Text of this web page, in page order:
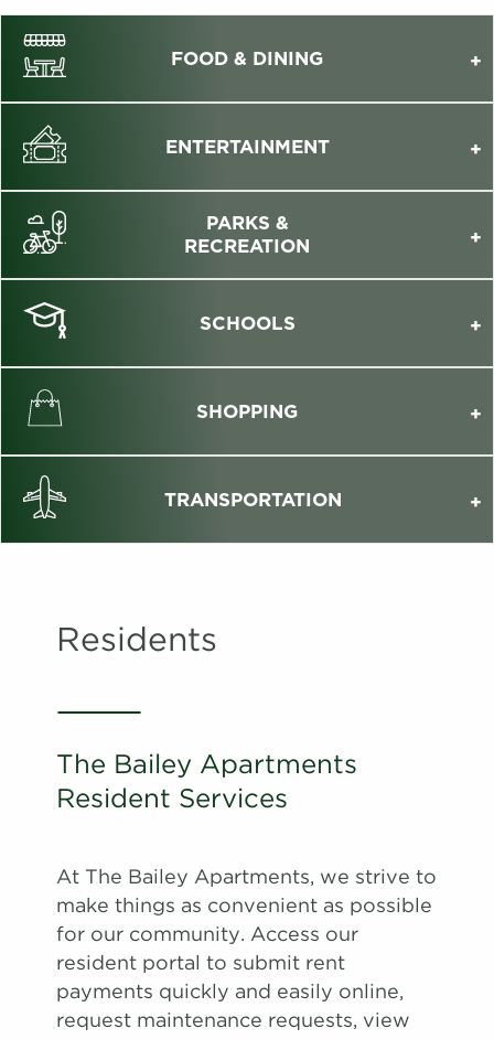
FOOD & DINING
ENTERTAINMENT
PARKS &
RECREATION
SCHOOLS
SHOPPING
TRANSPORTATION
Residents
The Bailey Apartments
Resident Services
At The Bailey Apartments, we strive to
make things as convenient as possible
for our community. Access our
resident portal to submit rent
payments quickly and easily online,
request maintenance requests, view